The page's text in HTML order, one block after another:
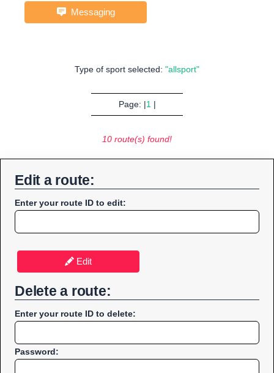
Messaging
Type of sport selected: "allsport"
Page: |1|
10 route(s) found!
Edit a route:
Enter your route ID to edit:
Edit
Delete a route:
Enter your route ID to delete:
Password: